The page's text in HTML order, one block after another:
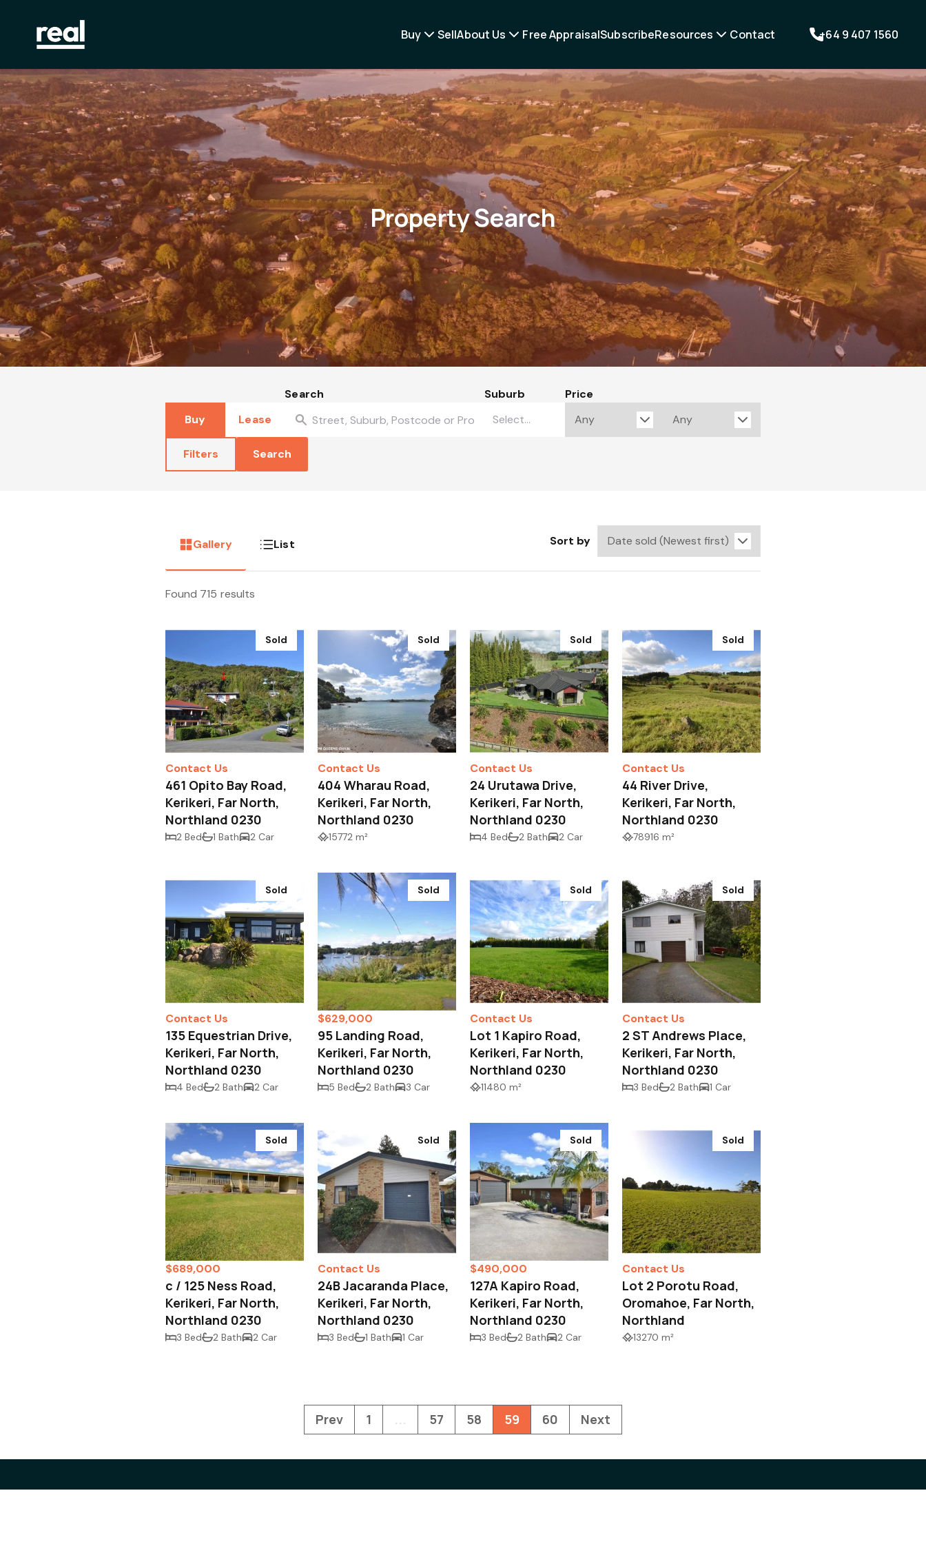
Buy SellAbout Us Free AppraisalSubscribeResources Contact +64 9 407 1560
Property Search
Buy Lease
Search Suburb Price
Filters Search
Gallery List Sort by
Found 715 results
Sold
Contact Us
461 Opito Bay Road,
Kerikeri, Far North,
Northland 0230
2 Bed 1 Bath 2 Car
Sold
Contact Us
404 Wharau Road,
Kerikeri, Far North,
Northland 0230
15772 m²
Sold
Contact Us
24 Urutawa Drive,
Kerikeri, Far North,
Northland 0230
4 Bed 2 Bath 2 Car
Sold
Contact Us
44 River Drive,
Kerikeri, Far North,
Northland 0230
78916 m²
Sold
Contact Us
135 Equestrian Drive,
Kerikeri, Far North,
Northland 0230
4 Bed 2 Bath 2 Car
Sold
$629,000
95 Landing Road,
Kerikeri, Far North,
Northland 0230
5 Bed 2 Bath 3 Car
Sold
Contact Us
Lot 1 Kapiro Road,
Kerikeri, Far North,
Northland 0230
11480 m²
Sold
Contact Us
2 ST Andrews Place,
Kerikeri, Far North,
Northland 0230
3 Bed 2 Bath 1 Car
Sold
$689,000
c / 125 Ness Road,
Kerikeri, Far North,
Northland 0230
3 Bed 2 Bath 2 Car
Sold
Contact Us
24B Jacaranda Place,
Kerikeri, Far North,
Northland 0230
3 Bed 1 Bath 1 Car
Sold
$490,000
127A Kapiro Road,
Kerikeri, Far North,
Northland 0230
3 Bed 2 Bath 2 Car
Sold
Contact Us
Lot 2 Porotu Road,
Oromahoe, Far North,
Northland
13270 m²
Prev 1 ... 57 58 59 60 Next